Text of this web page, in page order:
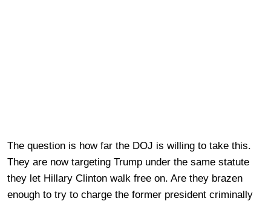
The question is how far the DOJ is willing to take this.
They are now targeting Trump under the same statute
they let Hillary Clinton walk free on. Are they brazen
enough to try to charge the former president criminally